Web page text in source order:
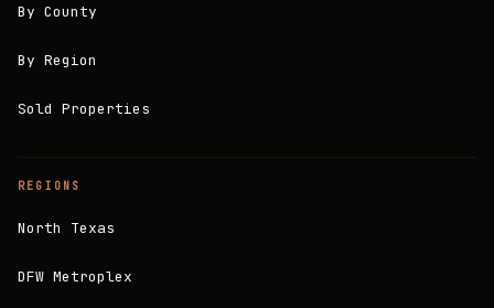
By County
By Region
Sold Properties
REGIONS
North Texas
DFW Metroplex